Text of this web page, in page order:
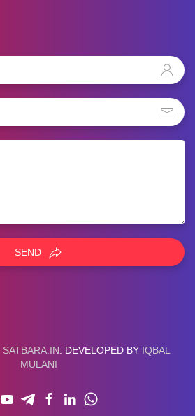
SEND
SATBARA.IN . DEVELOPED BY IQBAL
MULANI